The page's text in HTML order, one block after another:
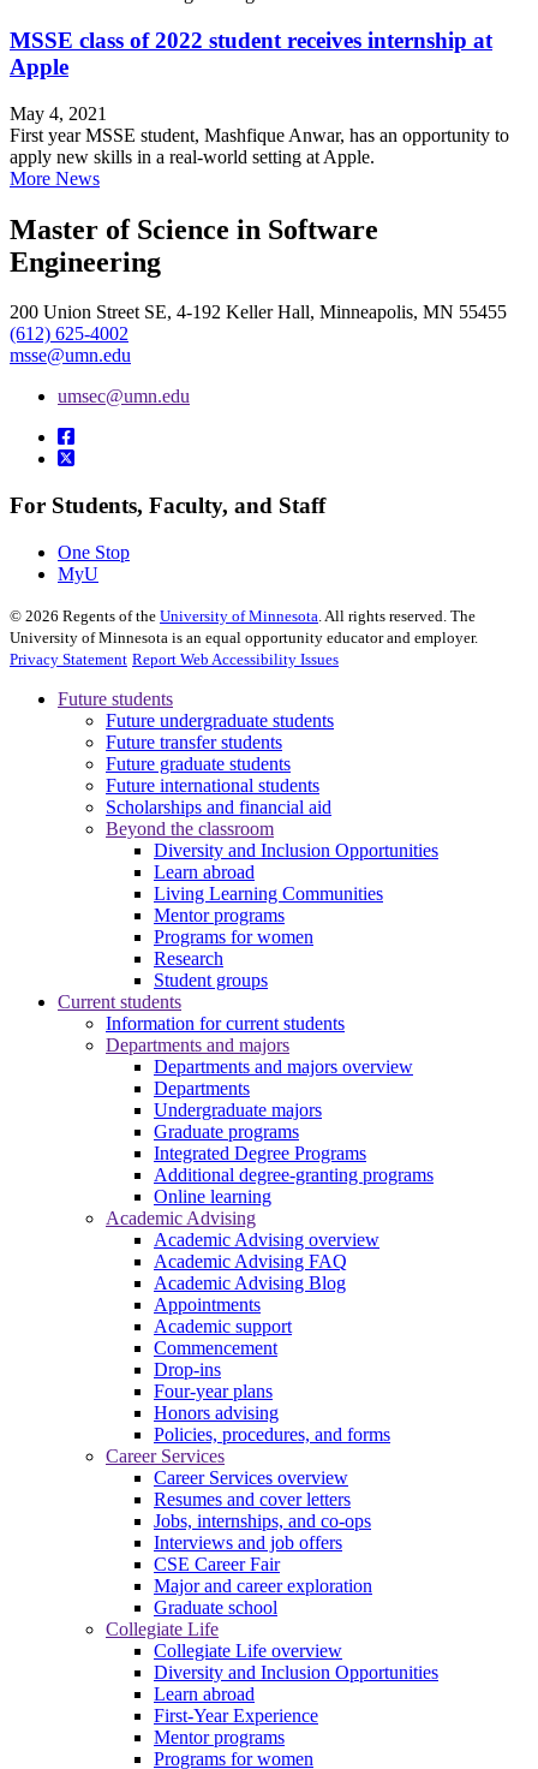
MSSE class of 2022 student receives internship at
Apple
May 4, 2021
First year MSSE student, Mashfique Anwar, has an opportunity to
apply new skills in a real-world setting at Apple.
More News
Master of Science in Software
Engineering
200 Union Street SE, 4-192 Keller Hall, Minneapolis, MN 55455
(612) 625-4002
msse@umn.edu
umsec@umn.edu
For Students, Faculty, and Staff
One Stop
MyU
© 2026 Regents of the University of Minnesota . All rights reserved. The
University of Minnesota is an equal opportunity educator and employer.
Privacy Statement Report Web Accessibility Issues
Future students
Future undergraduate students
Future transfer students
Future graduate students
Future international students
Scholarships and financial aid
Beyond the classroom
Diversity and Inclusion Opportunities
Learn abroad
Living Learning Communities
Mentor programs
Programs for women
Research
Student groups
Current students
Information for current students
Departments and majors
Departments and majors overview
Departments
Undergraduate majors
Graduate programs
Integrated Degree Programs
Additional degree-granting programs
Online learning
Academic Advising
Academic Advising overview
Academic Advising FAQ
Academic Advising Blog
Appointments
Academic support
Commencement
Drop-ins
Four-year plans
Honors advising
Policies, procedures, and forms
Career Services
Career Services overview
Resumes and cover letters
Jobs, internships, and co-ops
Interviews and job offers
CSE Career Fair
Major and career exploration
Graduate school
Collegiate Life
Collegiate Life overview
Diversity and Inclusion Opportunities
Learn abroad
First-Year Experience
Mentor programs
Programs for women